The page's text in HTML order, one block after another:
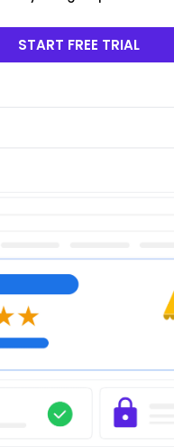
START FREE TRIAL